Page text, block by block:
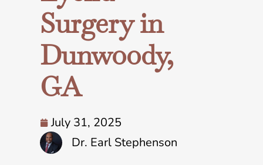
Surgery in
Dunwoody,
GA
July 31, 2025
Dr. Earl Stephenson